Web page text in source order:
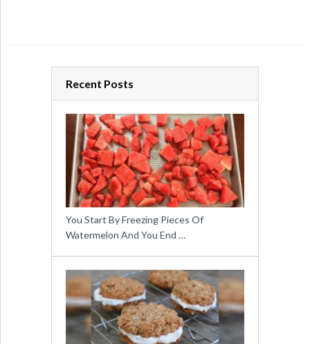
Recent Posts
You Start By Freezing Pieces Of
Watermelon And You End …